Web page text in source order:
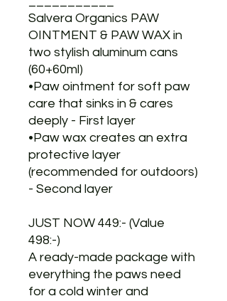
Salvera Organics PAW
OINTMENT & PAW WAX in
two stylish aluminum cans
(60+60ml)
•Paw ointment for soft paw
care that sinks in & cares
deeply - First layer
•Paw wax creates an extra
protective layer
(recommended for outdoors)
- Second layer
JUST NOW 449:- (Value
498:-)
A ready-made package with
everything the paws need
for a cold winter and